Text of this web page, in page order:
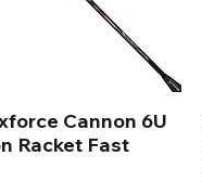
Cannon 6U
Racket Fast